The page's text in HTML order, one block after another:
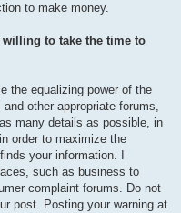
to make money.
to take the time to
the equalizing power of the
other appropriate forums,
many details as possible, in
order to maximize the
your information. I
such as business to
complaint forums. Do not
post. Posting your warning at